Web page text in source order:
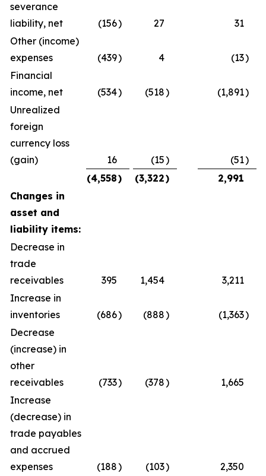
severance
liability, net
(156) 27
31
Other (income)
expenses
(439) 4 (13)
Financial
income, net
(534) (518) (1,891)
Unrealized
foreign
currency loss
(gain)
16 (15) (51)
(4,558) (3,322)
2,991
Changes in
asset and
liability items:
Decrease in
trade
receivables
395 1,454
3,211
Increase in
inventories
(686) (888) (1,363)
Decrease
(increase) in
other
receivables
(733) (378)
1,665
Increase
(decrease) in
trade payables
and accrued
expenses
(188) (103) 2,350